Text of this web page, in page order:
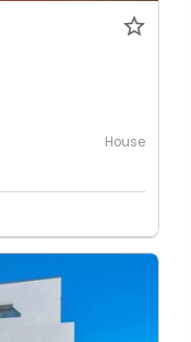
House